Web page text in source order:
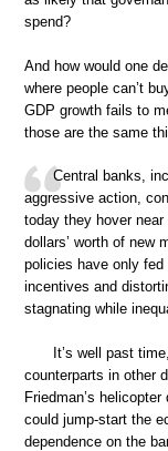
spend?
And how would one
where people can’t
GDP growth fails to
those are the same
Central banks,
aggressive action,
today they hover
dollars’ worth of new
policies have only
incentives and
stagnating while
It’s well past
counterparts in other
Friedman’s
could jump-start the
dependence on the